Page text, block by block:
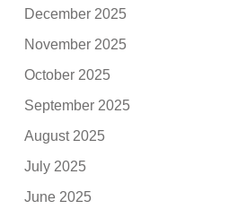
December 2025
November 2025
October 2025
September 2025
August 2025
July 2025
June 2025